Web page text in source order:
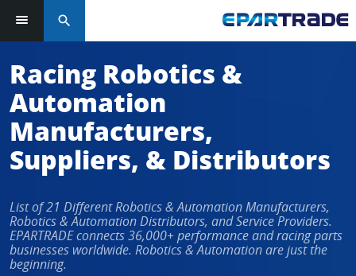
search
Racing Robotics &
Automation
Manufacturers,
Suppliers, & Distributors
List of 21 Different Robotics & Automation Manufacturers,
Robotics & Automation Distributors, and Service Providers.
EPARTRADE connects 36,000+ performance and racing parts
businesses worldwide. Robotics & Automation are just the
beginning.